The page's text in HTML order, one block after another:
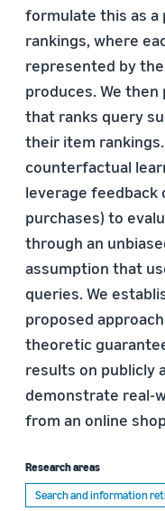
formulate this as a
rankings, where
represented by
produces. We
that ranks query
their item
counterfactual
leverage feedback
purchases) to
through an
assumption that
queries. We
proposed
theoretic
results on publicly
demonstrate real-
from an online
Research areas
Search and information